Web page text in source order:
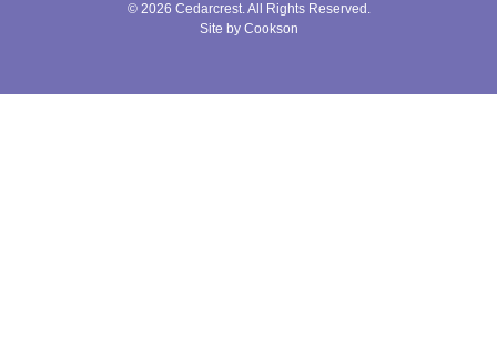
© 2026 Cedarcrest. All Rights Reserved.
Site by Cookson